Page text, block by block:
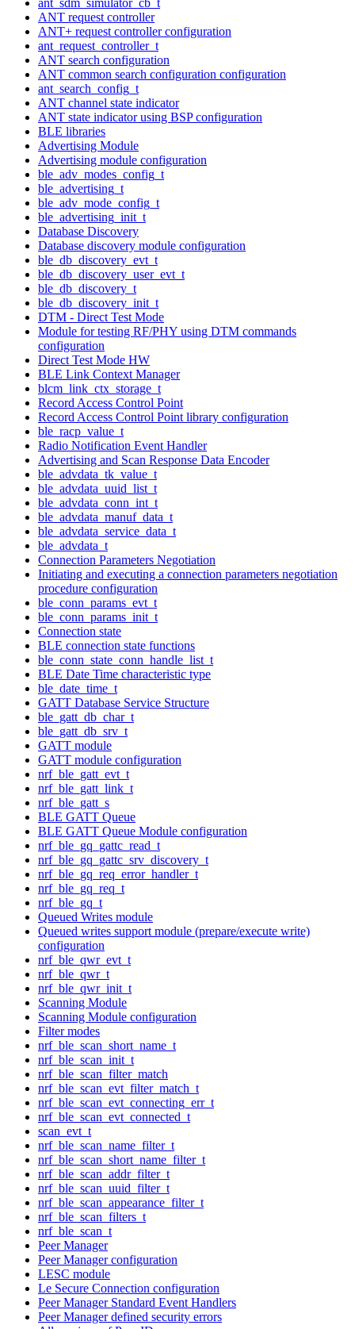
ANT request controller
ANT+ request controller configuration
ant_request_controller_t
ANT search configuration
ANT common search configuration configuration
ant_search_config_t
ANT channel state indicator
ANT state indicator using BSP configuration
BLE libraries
Advertising Module
Advertising module configuration
ble_adv_modes_config_t
ble_advertising_t
ble_adv_mode_config_t
ble_advertising_init_t
Database Discovery
Database discovery module configuration
ble_db_discovery_evt_t
ble_db_discovery_user_evt_t
ble_db_discovery_t
ble_db_discovery_init_t
DTM - Direct Test Mode
Module for testing RF/PHY using DTM commands
configuration
Direct Test Mode HW
BLE Link Context Manager
blcm_link_ctx_storage_t
Record Access Control Point
Record Access Control Point library configuration
ble_racp_value_t
Radio Notification Event Handler
Advertising and Scan Response Data Encoder
ble_advdata_tk_value_t
ble_advdata_uuid_list_t
ble_advdata_conn_int_t
ble_advdata_manuf_data_t
ble_advdata_service_data_t
ble_advdata_t
Connection Parameters Negotiation
Initiating and executing a connection parameters negotiation
procedure configuration
ble_conn_params_evt_t
ble_conn_params_init_t
Connection state
BLE connection state functions
ble_conn_state_conn_handle_list_t
BLE Date Time characteristic type
ble_date_time_t
GATT Database Service Structure
ble_gatt_db_char_t
ble_gatt_db_srv_t
GATT module
GATT module configuration
nrf_ble_gatt_evt_t
nrf_ble_gatt_link_t
nrf_ble_gatt_s
BLE GATT Queue
BLE GATT Queue Module configuration
nrf_ble_gq_gattc_read_t
nrf_ble_gq_gattc_srv_discovery_t
nrf_ble_gq_req_error_handler_t
nrf_ble_gq_req_t
nrf_ble_gq_t
Queued Writes module
Queued writes support module (prepare/execute write)
configuration
nrf_ble_qwr_evt_t
nrf_ble_qwr_t
nrf_ble_qwr_init_t
Scanning Module
Scanning Module configuration
Filter modes
nrf_ble_scan_short_name_t
nrf_ble_scan_init_t
nrf_ble_scan_filter_match
nrf_ble_scan_evt_filter_match_t
nrf_ble_scan_evt_connecting_err_t
nrf_ble_scan_evt_connected_t
scan_evt_t
nrf_ble_scan_name_filter_t
nrf_ble_scan_short_name_filter_t
nrf_ble_scan_addr_filter_t
nrf_ble_scan_uuid_filter_t
nrf_ble_scan_appearance_filter_t
nrf_ble_scan_filters_t
nrf_ble_scan_t
Peer Manager
Peer Manager configuration
LESC module
Le Secure Connection configuration
Peer Manager Standard Event Handlers
Peer Manager defined security errors